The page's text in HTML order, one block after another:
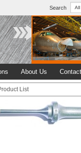
Search
About Us
List